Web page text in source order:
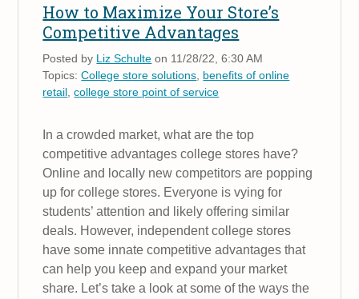
How to Maximize Your Store’s
Competitive Advantages
Posted by Liz Schulte on 11/28/22, 6:30 AM
Topics:College store solutions benefits of online
retail ,college store point of service
In a crowded market, what are the top
competitive advantages college stores have?
Online and locally new competitors are popping
up for college stores. Everyone is vying for
students’ attention and likely offering similar
deals. However, independent college stores
have some innate competitive advantages that
can help you keep and expand your market
share. Let’s take a look at some of the ways the